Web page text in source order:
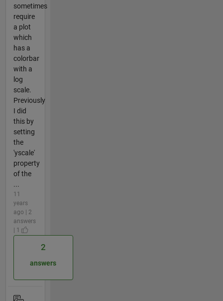
sometimes
require
a plot
which
has a
colorbar
with a
log
scale.
Previously
I did
this by
setting
the
'yscale'
property
of the
...
11
years
ago | 2
answers
| 1
2
answers